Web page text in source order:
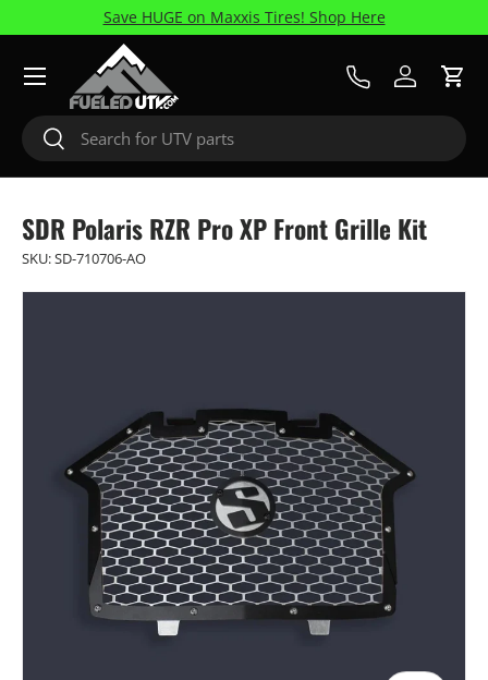
Skip to content
Save HUGE on Maxxis Tires! Shop Here
Search
Search
Call UsLog inCart
Menu
SDR Polaris RZR Pro XP Front Grille Kit
SKU:SD-710706-AO